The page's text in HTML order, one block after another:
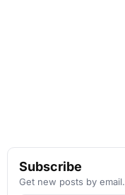
Subscribe
Get new posts by email.